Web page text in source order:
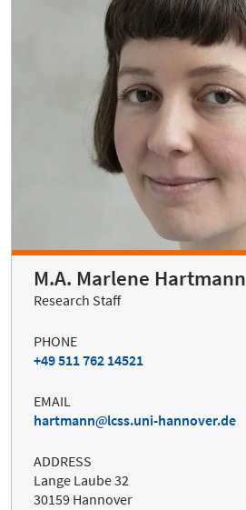
M.A. Marlene Hartmann
Research Staff
PHONE
+49 511 762 14521
EMAIL
hartmann
lcss.uni-hannover.de
ADDRESS
Lange Laube 32
30159 Hannover